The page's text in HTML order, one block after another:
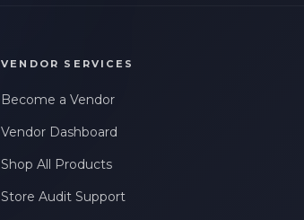
VENDOR SERVICES
Become a Vendor
Vendor Dashboard
Shop All Products
Store Audit Support